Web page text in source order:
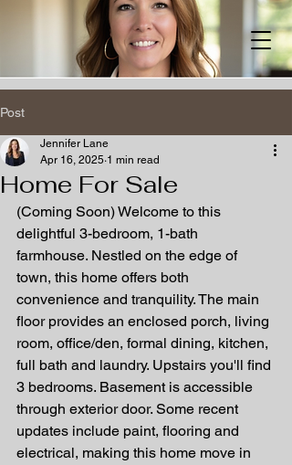
Post
Home For Sale
Jennifer Lane
Apr 16, 2025 1 min read
(Coming Soon) Welcome to this
delightful 3-bedroom, 1-bath
farmhouse. Nestled on the edge of
town, this home offers both
convenience and tranquility. The main
floor provides an enclosed porch, living
room, office/den, formal dining, kitchen,
full bath and laundry. Upstairs you'll find
3 bedrooms. Basement is accessible
through exterior door. Some recent
updates include paint, flooring and
electrical, making this home move in